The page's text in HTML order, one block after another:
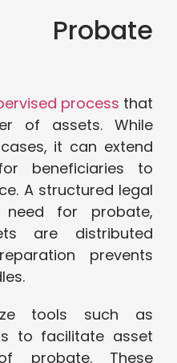
Probate
process that
of assets. While
it can extend
beneficiaries to
A structured legal
for probate,
are distributed
prevents
tools such as
to facilitate asset
probate. These